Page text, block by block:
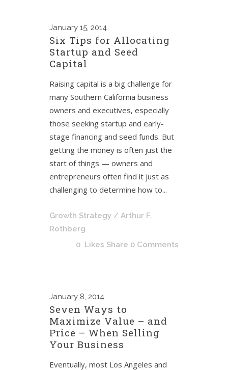
January 15, 2014
Six Tips for Allocating
Startup and Seed
Capital
Raising capital is a big challenge for
many Southern California business
owners and executives, especially
those seeking startup and early-
stage financing and seed funds. But
getting the money is often just the
start of things — owners and
entrepreneurs often find it just as
challenging to determine how to...
Growth Strategy / Arthur F.
Rothberg
0 Likes Share 0 Comments
January 8, 2014
Seven Ways to
Maximize Value – and
Price – When Selling
Your Business
Eventually, most Los Angeles and